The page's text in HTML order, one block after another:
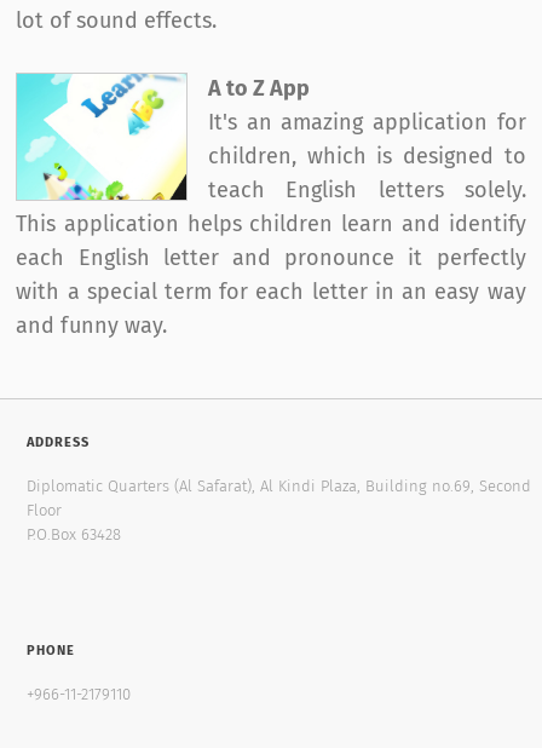
lot of sound effects.
A to Z App
It's an amazing application for
children, which is designed to
teach English letters solely.
This application helps children learn and identify
each English letter and pronounce it perfectly
with a special term for each letter in an easy way
and funny way.
ADDRESS
Diplomatic Quarters (Al Safarat), Al Kindi Plaza, Building no.69, Second
Floor
P.O.Box 63428
PHONE
+966-11-2179110